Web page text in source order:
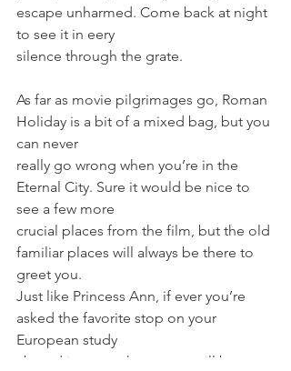
escape unharmed. Come back at night
to see it in eery
silence through the grate.
As far as movie pilgrimages go, Roman
Holiday is a bit of a mixed bag, but you
can never
really go wrong when you’re in the
Eternal City. Sure it would be nice to
see a few more
crucial places from the film, but the old
familiar places will always be there to
greet you.
Just like Princess Ann, if ever you’re
asked the favorite stop on your
European study
abroad journey, the answer will be